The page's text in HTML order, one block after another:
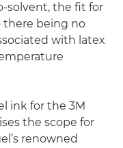
solvent, the fit for
there being no
with latex
ink for the 3M
the scope for
renowned